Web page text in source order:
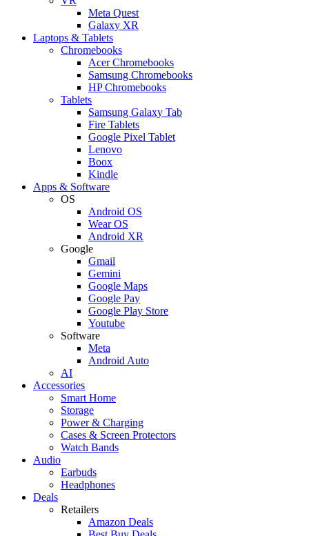
Meta Quest
Galaxy XR
Laptops & Tablets
Chromebooks
Acer Chromebooks
Samsung Chromebooks
HP Chromebooks
Tablets
Samsung Galaxy Tab
Fire Tablets
Google Pixel Tablet
Lenovo
Boox
Kindle
Apps & Software
OS
Android OS
Wear OS
Android XR
Google
Gmail
Gemini
Google Maps
Google Pay
Google Play Store
Youtube
Software
Meta
Android Auto
AI
Accessories
Smart Home
Storage
Power & Charging
Cases & Screen Protectors
Watch Bands
Audio
Earbuds
Headphones
Deals
Retailers
Amazon Deals